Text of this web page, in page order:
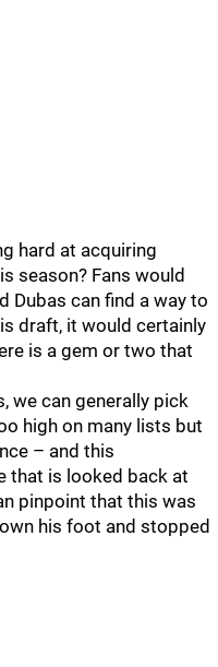
hard at acquiring
season? Fans would
Dubas can find a way to
draft, it would certainly
is a gem or two that
we can generally pick
high on many lists but
– and this
that is looked back at
pinpoint that this was
his foot and stopped